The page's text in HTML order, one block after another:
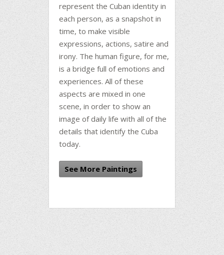
represent the Cuban identity in
each person, as a snapshot in
time, to make visible
expressions, actions, satire and
irony. The human figure, for me,
is a bridge full of emotions and
experiences. All of these
aspects are mixed in one
scene, in order to show an
image of daily life with all of the
details that identify the Cuba
today.
See More Paintings